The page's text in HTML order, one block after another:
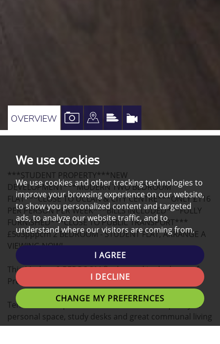
We use cookies
We use cookies and other tracking technologies to
improve your browsing experience on our website,
to show you personalized content and targeted
ads, to analyze our website traffic, and to
understand where our visitors are coming from.
I AGREE
I DECLINE
CHANGE MY PREFERENCES
OVERVIEW
VIEW
PROPERTY
VIEW
PROPERTY
A
MAP
VIEW
PROPERTY
TOUR
***STUDENT PROPERTY***NEW
DEVELOPMENT***MODERN TWO BEDROOM
FLAT***CLOSE TO UCLAN & CITY CENTRE***ONLY £116
PER PERSON PER WEEK***BILLS INCLUDED***FULLY
FURNISHED***CLOSE TO PUBLIC TRANSPORT***
£503pppcm 2 BEDROOM - STUDENT FLAT, ARRANGE A
VIEWING NOW!
This Modern 2 BEDROOM flat located in the heart of
Preston is the ideal place for you to call home.
Tenants can expect Double bedrooms with plenty of
personal space, study desks and great communal living
areas.